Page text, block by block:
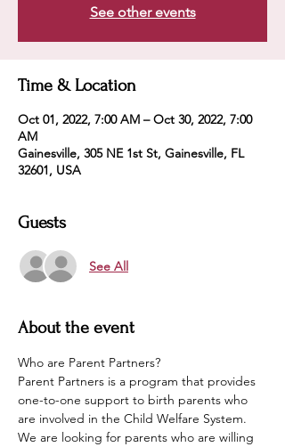
See other events
Time & Location
Oct 01, 2022, 7:00 AM – Oct 30, 2022, 7:00
AM
Gainesville, 305 NE 1st St, Gainesville, FL
32601, USA
Guests
See All
About the event
Who are Parent Partners?
Parent Partners is a program that provides
one-to-one support to birth parents who
are involved in the Child Welfare System.
We are looking for parents who are willing